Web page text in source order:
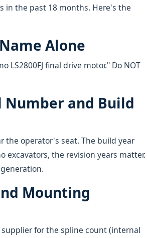
in the past 18 months. Here's the
Alone
LS2800FJ final drive motor." Do NOT
Number and Build
the operator's seat. The build year
excavators, the revision years matter.
Mounting
for the spline count (internal